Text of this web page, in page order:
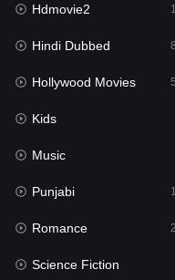
Hollywood Movies
Horror
Kids
Movies
Music
Mystery
Punjabi
Reality
Hdmovie2
Hindi Dubbed
Hollywood Movies
Kids
Music
Punjabi
Romance
Science Fiction